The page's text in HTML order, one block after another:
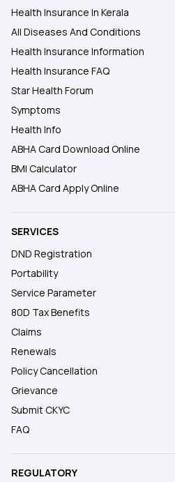
Health Insurance In Kerala
All Diseases And Conditions
Health Insurance Information
Health Insurance FAQ
Star Health Forum
Symptoms
Health Info
ABHA Card Download Online
BMI Calculator
ABHA Card Apply Online
SERVICES
DND Registration
Portability
Service Parameter
80D Tax Benefits
Claims
Renewals
Policy Cancellation
Grievance
Submit CKYC
FAQ
REGULATORY